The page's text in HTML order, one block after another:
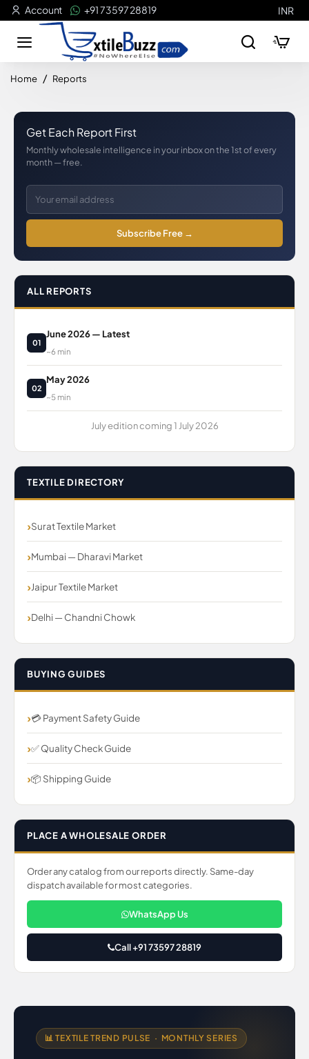
Account +91 73597 28819 INR
Home homeReports
📊 TEXTILE TREND PULSE · MONTHLY SERIES
Get Each Report First
Monthly wholesale intelligence in your inbox on the 1st of every
month — free.
Subscribe Free →
ALL REPORTS
01
June 2026 — Latest
~6 min
02
May 2026
~5 min
July edition coming 1 July 2026
TEXTILE DIRECTORY
Surat Textile Market
Mumbai — Dharavi Market
Jaipur Textile Market
Delhi — Chandni Chowk
BUYING GUIDES
💳 Payment Safety Guide
✅ Quality Check Guide
📦 Shipping Guide
PLACE A WHOLESALE ORDER
Order any catalog from our reports directly. Same-day
dispatch available for most categories.
WhatsApp Us
Call +91 73597 28819